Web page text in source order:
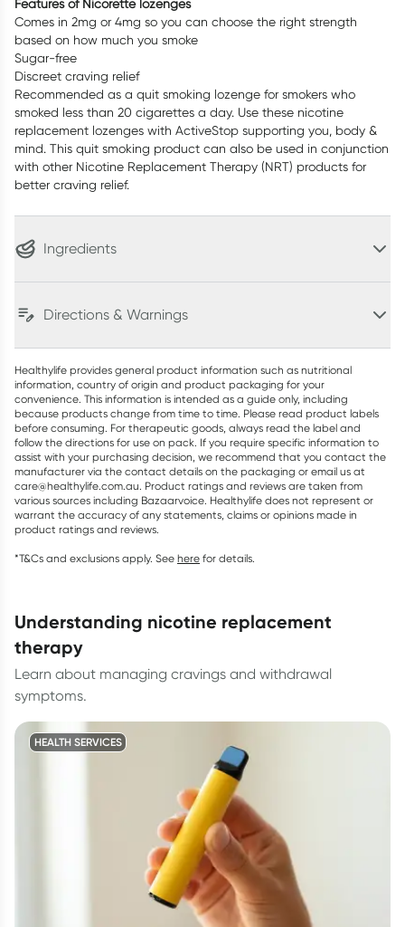
Features of Nicorette lozenges
Comes in 2mg or 4mg so you can choose the right strength
based on how much you smoke
Sugar-free
Discreet craving relief
Recommended as a quit smoking lozenge for smokers who
smoked less than 20 cigarettes a day. Use these nicotine
replacement lozenges with ActiveStop supporting you, body &
mind. This quit smoking product can also be used in conjunction
with other Nicotine Replacement Therapy (NRT) products for
better craving relief.
Ingredients
Directions & Warnings
Healthylife provides general product information such as nutritional
information, country of origin and product packaging for your
convenience. This information is intended as a guide only, including
because products change from time to time. Please read product labels
before consuming. For therapeutic goods, always read the label and
follow the directions for use on pack. If you require specific information to
assist with your purchasing decision, we recommend that you contact the
manufacturer via the contact details on the packaging or email us at
care@healthylife.com.au. Product ratings and reviews are taken from
various sources including Bazaarvoice. Healthylife does not represent or
warrant the accuracy of any statements, claims or opinions made in
product ratings and reviews.
*T&Cs and exclusions apply. See here for details.
understanding nicotine replacement
therapy
Learn about managing cravings and withdrawal
symptoms.
HEALTH SERVICES